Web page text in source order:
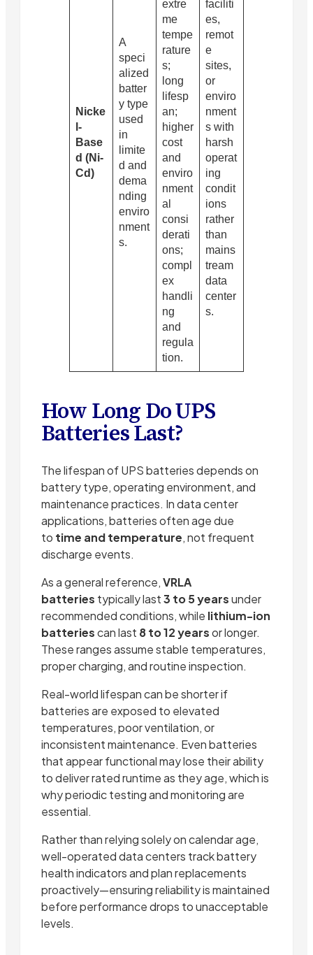
Nicke
l-
Base
d (Ni-
Cd)
A
speci
alized
batter
y type
used
in
limite
d and
dema
nding
enviro
nment
s.
extre
me
tempe
rature
s;
long
lifesp
an;
higher
cost
and
enviro
nment
al
consi
derati
ons;
compl
ex
handli
ng
and
regula
tion.
faciliti
es,
remot
e
sites,
or
enviro
nment
s with
harsh
operat
ing
condit
ions
rather
than
mains
tream
data
center
s.
How Long Do UPS
Batteries Last?
The lifespan of UPS batteries depends on
battery type, operating environment, and
maintenance practices. In data center
applications, batteries often age due
to time and temperature, not frequent
discharge events.
As a general reference,VRLA
batteries typically last3 to 5 yearsunder
recommended conditions, while lithium-ion
batteriescan last 8 to 12 yearsor longer.
These ranges assume stable temperatures,
proper charging, and routine inspection.
Real-world lifespan can be shorter if
batteries are exposed to elevated
temperatures, poor ventilation, or
inconsistent maintenance. Even batteries
that appear functional may lose their ability
to deliver rated runtime as they age, which is
why periodic testing and monitoring are
essential.
Rather than relying solely on calendar age,
well-operated data centers track battery
health indicators and plan replacements
proactively—ensuring reliability is maintained
before performance drops to unacceptable
levels.